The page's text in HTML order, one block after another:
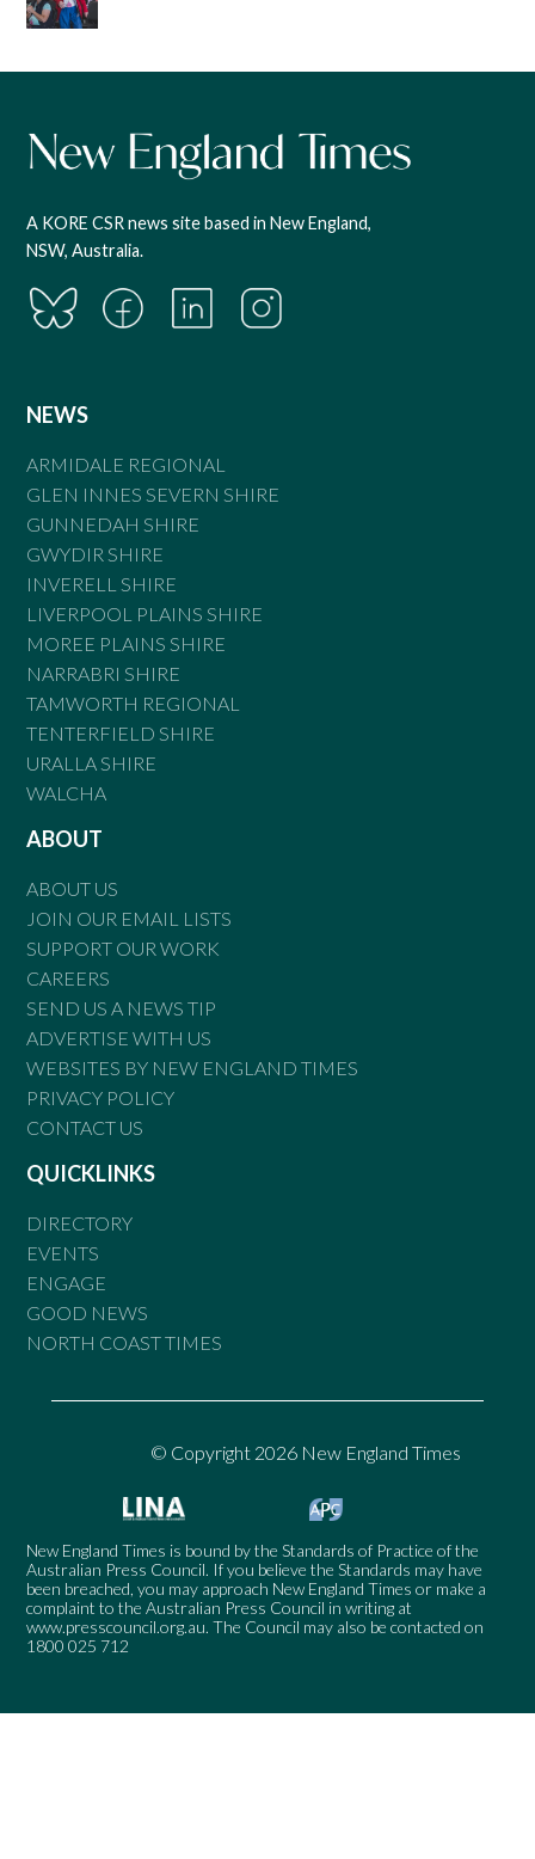
A KORE CSR news site based in New England,
NSW, Australia.
NEWS
ARMIDALE REGIONAL
GLEN INNES SEVERN SHIRE
GUNNEDAH SHIRE
GWYDIR SHIRE
INVERELL SHIRE
LIVERPOOL PLAINS SHIRE
MOREE PLAINS SHIRE
NARRABRI SHIRE
TAMWORTH REGIONAL
TENTERFIELD SHIRE
URALLA SHIRE
WALCHA
ABOUT
ABOUT US
JOIN OUR EMAIL LISTS
SUPPORT OUR WORK
CAREERS
SEND US A NEWS TIP
ADVERTISE WITH US
WEBSITES BY NEW ENGLAND TIMES
PRIVACY POLICY
CONTACT US
QUICKLINKS
DIRECTORY
EVENTS
ENGAGE
GOOD NEWS
NORTH COAST TIMES
© Copyright 2026 New England Times
New England Times is bound by the Standards of Practice of the
Australian Press Council. If you believe the Standards may have
been breached, you may approach New England Times or make a
complaint to the Australian Press Council in writing at
www.presscouncil.org.au. The Council may also be contacted on
1800 025 712